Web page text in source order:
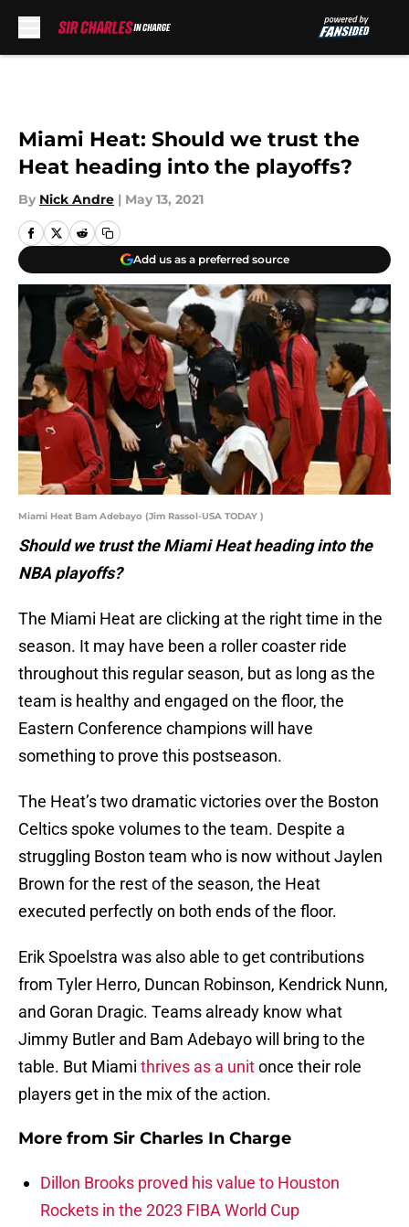
Miami Heat: Should we trust the
Heat heading into the playoffs?
By Nick Andre | May 13, 2021
Add us as a preferred source
Miami Heat Bam Adebayo (Jim Rassol-USA TODAY )
Should we trust the Miami Heat heading into the
NBA playoffs?
The Miami Heat are clicking at the right time in the
season. It may have been a roller coaster ride
throughout this regular season, but as long as the
team is healthy and engaged on the floor, the
Eastern Conference champions will have
something to prove this postseason.
The Heat’s two dramatic victories over the Boston
Celtics spoke volumes to the team. Despite a
struggling Boston team who is now without Jaylen
Brown for the rest of the season, the Heat
executed perfectly on both ends of the floor.
Erik Spoelstra was also able to get contributions
from Tyler Herro, Duncan Robinson, Kendrick Nunn,
and Goran Dragic. Teams already know what
Jimmy Butler and Bam Adebayo will bring to the
table. But Miami thrives as a unitonce their role
players get in the mix of the action.
More from Sir Charles In Charge
Dillon Brooks proved his value to Houston
Rockets in the 2023 FIBA World Cup